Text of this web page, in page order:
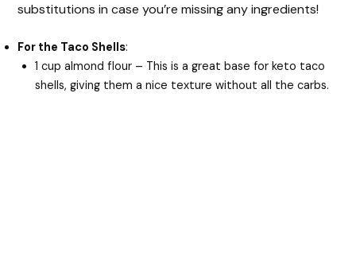
substitutions in case you’re missing any ingredients!
For the Taco Shells:
1 cup almond flour – This is a great base for keto taco
shells, giving them a nice texture without all the carbs.